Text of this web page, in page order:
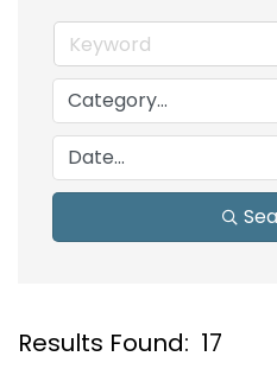
Results Found: 17